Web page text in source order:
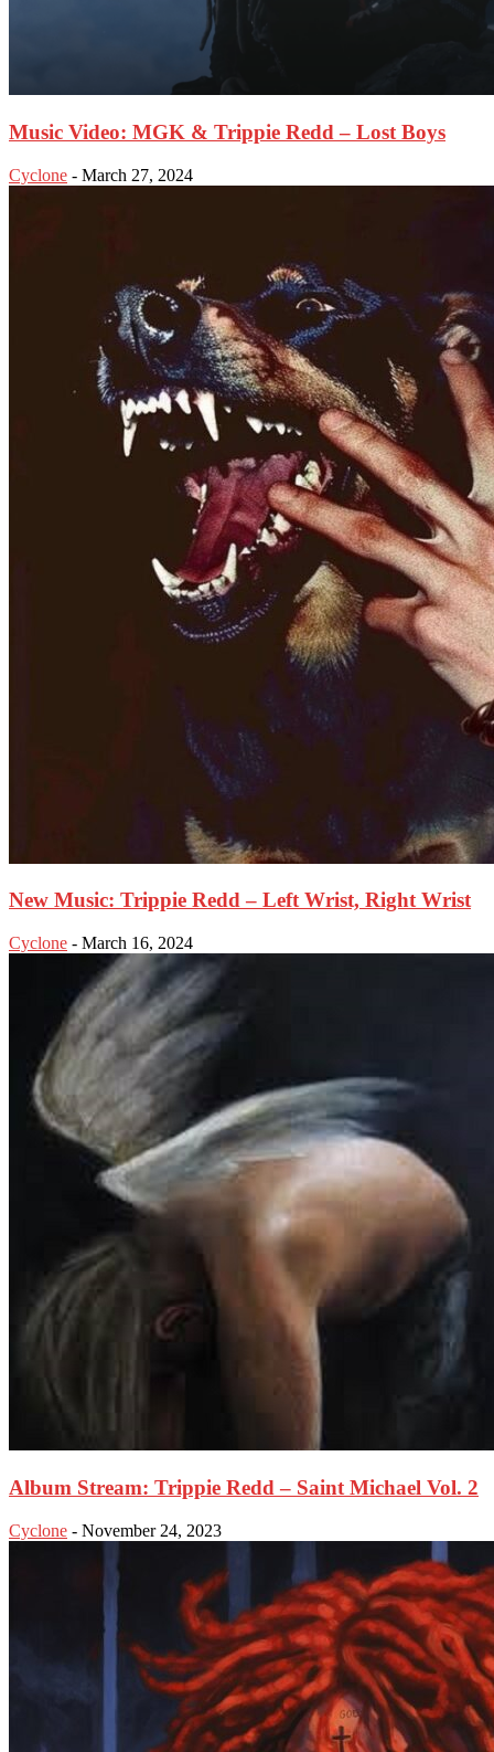
Music Video: MGK & Trippie Redd – Lost Boys
Cyclone - March 27, 2024
New Music: Trippie Redd – Left Wrist, Right Wrist
Cyclone - March 16, 2024
Album Stream: Trippie Redd – Saint Michael Vol. 2
Cyclone - November 24, 2023